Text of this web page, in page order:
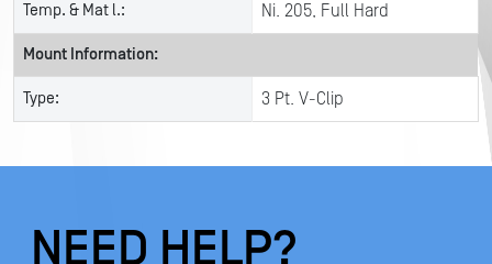
Temp. & Mat l.: Ni. 205, Full Hard
Mount Information:
Type: 3 Pt. V-Clip
NEED HELP?